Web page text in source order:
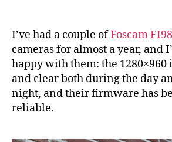
I’ve had a couple ofFoscam
cameras for almost a year, and
happy with them: the 1280×960
and clear both during the day
night, and their firmware has
reliable.